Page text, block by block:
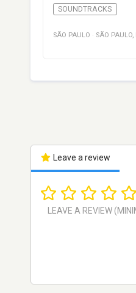
SOUNDTRACKS
SÃO PAULO · SÃO PAULO,
Leave a review